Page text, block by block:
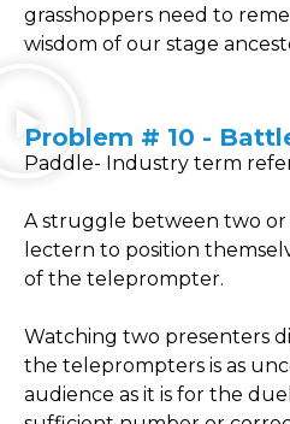
grasshoppers need to
wisdom of our stage
Problem # 10 -
Paddle- Industry term
A struggle between two or
lectern to position
of the teleprompter.
Watching two presenters
the teleprompters is as
audience as it is for the